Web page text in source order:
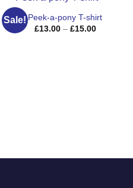
Sale! Peek-a-pony T-shirt
£13.00 – £15.00Price